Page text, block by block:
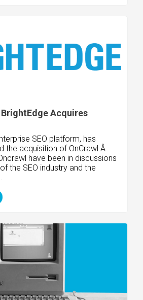
Acquires
SEO platform, has
the acquisition of OnCrawl.Â
have been in discussions
the SEO industry and the